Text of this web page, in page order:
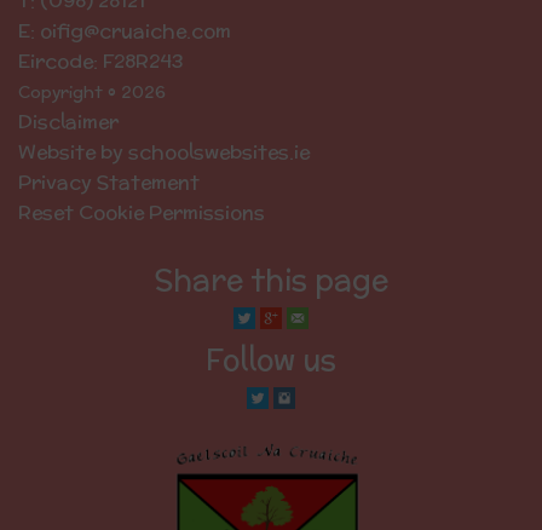
E: oifig@cruaiche.com
Eircode: F28R243
Copyright © 2026
Disclaimer
Website by schoolswebsites.ie
Privacy Statement
Reset Cookie Permissions
Share this page
Follow us